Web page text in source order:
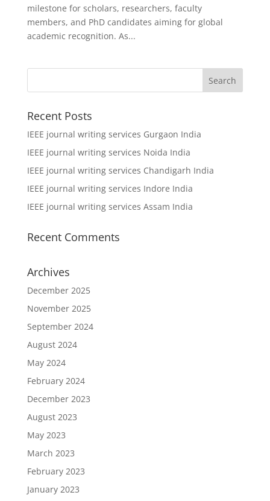
milestone for scholars, researchers, faculty
members, and PhD candidates aiming for global
academic recognition. As...
Recent Posts
IEEE journal writing services Gurgaon India
IEEE journal writing services Noida India
IEEE journal writing services Chandigarh India
IEEE journal writing services Indore India
IEEE journal writing services Assam India
Recent Comments
Archives
December 2025
November 2025
September 2024
August 2024
May 2024
February 2024
December 2023
August 2023
May 2023
March 2023
February 2023
January 2023